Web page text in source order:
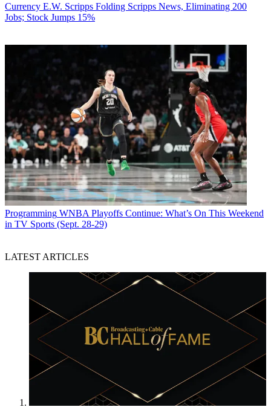
Currency E.W. Scripps Folding Scripps News, Eliminating 200
Jobs; Stock Jumps 15%
Programming WNBA Playoffs Continue: What’s On This Weekend
in TV Sports (Sept. 28-29)
LATEST ARTICLES